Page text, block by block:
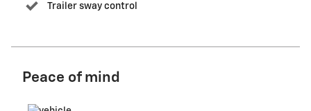
Trailer sway control
Peace of mind